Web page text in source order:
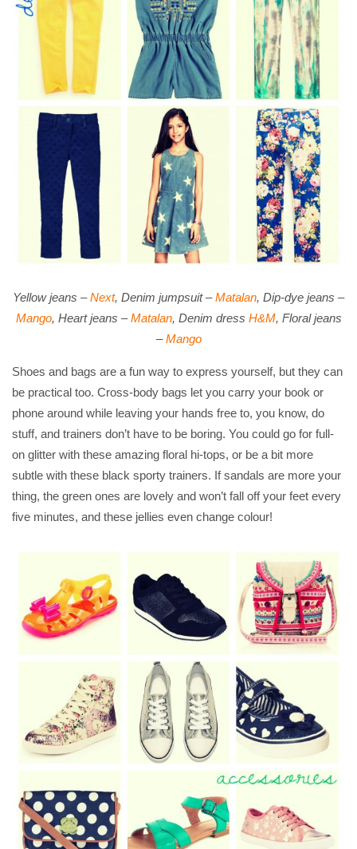
Yellow jeans –Next, Denim jumpsuit –Matalan, Dip-dye jeans –
Mango, Heart jeans –Matalan, Denim dress H&M, Floral jeans
–Mango
Shoes and bags are a fun way to express yourself, but they can
be practical too. Cross-body bags let you carry your book or
phone around while leaving your hands free to, you know, do
stuff, and trainers don’t have to be boring. You could go for full-
on glitter with these amazing floral hi-tops, or be a bit more
subtle with these black sporty trainers. If sandals are more your
thing, the green ones are lovely and won’t fall off your feet every
five minutes, and these jellies even change colour!